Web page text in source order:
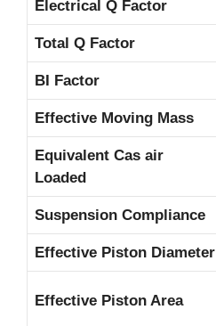
Electrical Q Factor
Total Q Factor
BI Factor
Effective Moving Mass
Equivalent Cas air
Loaded
Suspension Compliance
Effective Piston Diameter
Effective Piston Area